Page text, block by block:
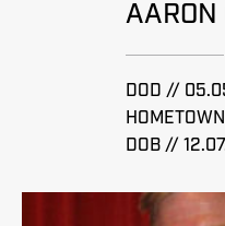
AARON
DOD //
DOB //